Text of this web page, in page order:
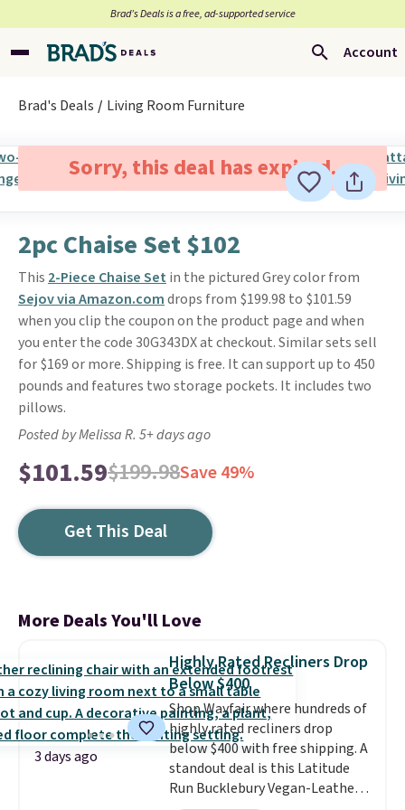
Brad’s Deals is a free, ad-supported service
Account
Brad's Deals Living Room Furniture
Sorry, this deal has expired.
2pc Chaise Set $102
This 2-Piece Chaise Set in the pictured Grey color from
Sejov via Amazon.comdrops from $199.98 to $101.59
when you clip the coupon on the product page and when
you enter the code 30G343DX at checkout. Similar sets sell
for $169 or more. Shipping is free. It can support up to 450
pounds and features two storage pockets. It includes two
pillows.
Posted by Melissa R. 5+ days ago
$101.59$199.98Save 49%
Get This Deal
More Deals You'll Love
3 days ago
Highly Rated Recliners Drop
Below $400
Shop Wayfair where hundreds of
highly rated recliners drop
below $400 with free shipping. A
standout deal is this Latitude
Run Bucklebury Vegan-Leather